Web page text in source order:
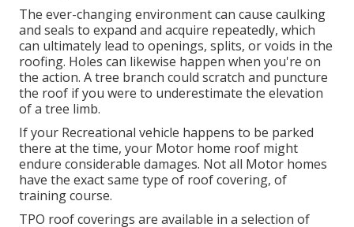
The ever-changing environment can cause caulking
and seals to expand and acquire repeatedly, which
can ultimately lead to openings, splits, or voids in the
roofing. Holes can likewise happen when you're on
the action. A tree branch could scratch and puncture
the roof if you were to underestimate the elevation
of a tree limb.
If your Recreational vehicle happens to be parked
there at the time, your Motor home roof might
endure considerable damages. Not all Motor homes
have the exact same type of roof covering, of
training course.
TPO roof coverings are available in a selection of